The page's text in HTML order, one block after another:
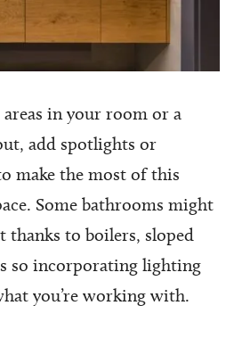
areas in your room or a
add spotlights or
make the most of this
Some bathrooms might
thanks to boilers, sloped
so incorporating lighting
you’re working with.